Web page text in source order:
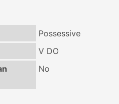
Possessive
V DO
No